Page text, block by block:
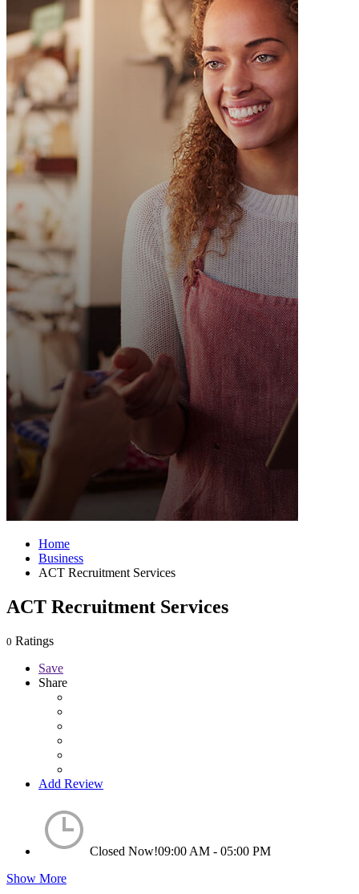
Home
Business
ACT Recruitment Services
ACT Recruitment Services
0 Ratings
Save
Share
Add Review
Closed Now!09:00 AM - 05:00 PM
Show More